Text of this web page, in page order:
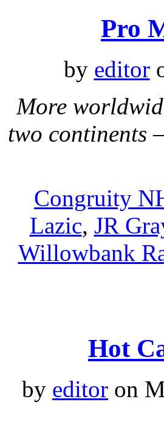
Pro
by editor
More
two continents
Congruity
Lazic, JR
Willowbank
Hot
by editor on